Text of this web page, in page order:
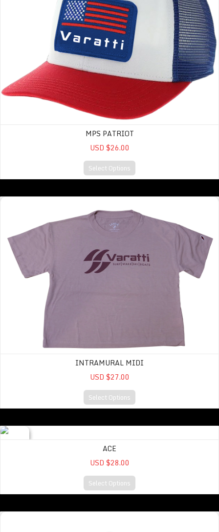
MPS PATRIOT
USD $26.00
Select Options
Intramural Midi
INTRAMURAL MIDI
USD $27.00
Select Options
ACE
ACE
USD $28.00
Select Options
A CUT ABOVE